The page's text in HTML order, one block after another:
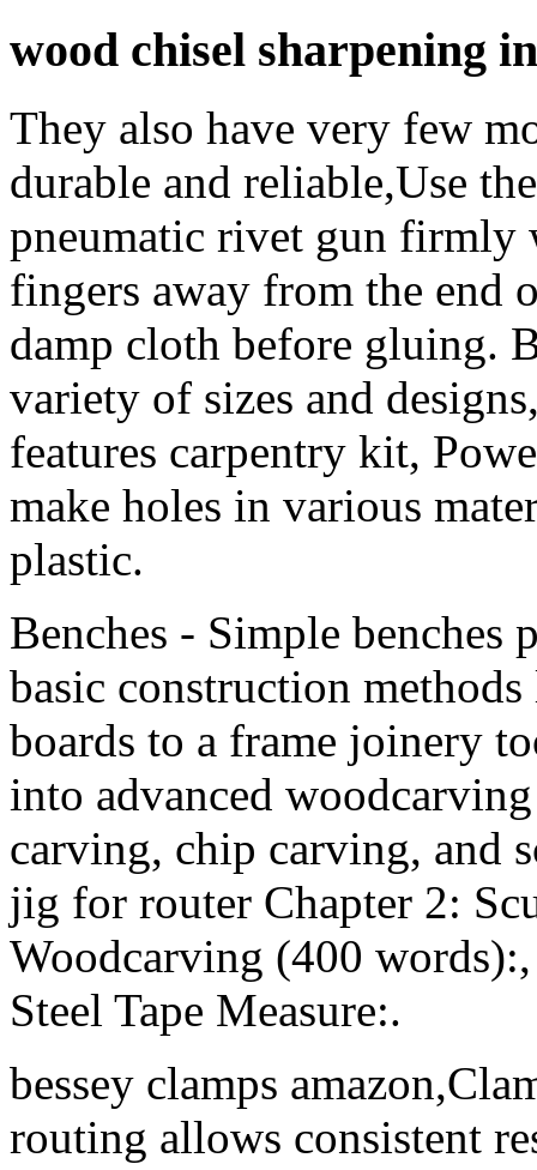
wood chisel sharpening
They also have very few
durable and reliable,Use
pneumatic rivet gun firmly
fingers away from the end
damp cloth before gluing.
variety of sizes and
features carpentry kit,
make holes in various
plastic.
Benches - Simple
basic construction
boards to a frame joinery
into advanced
carving, chip carving, and
jig for router Chapter 2:
Woodcarving (400
Steel Tape Measure:.
bessey clamps
routing allows consistent